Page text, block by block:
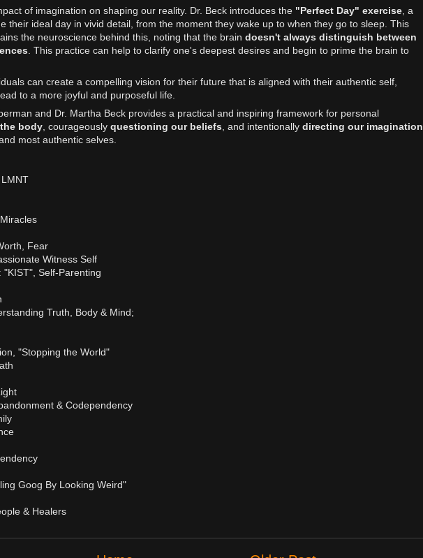
of imagination on shaping our reality. Dr. Beck introduces the "Perfect Day" exercise, a
their ideal day in vivid detail, from the moment they wake up to when they go to sleep. This
the neuroscience behind this, noting that the brain doesn't always distinguish between
. This practice can help to clarify one's deepest desires and begin to prime the brain to
can create a compelling vision for their future that is aligned with their authentic self,
to a more joyful and purposeful life.
and Dr. Martha Beck provides a practical and inspiring framework for personal
body, courageously questioning our beliefs , and intentionally directing our imagination
most authentic selves.
Fear
Witness Self
Self-Parenting
Truth, Body & Mind;
"Stopping the World"
& Codependency
Goog By Looking Weird"
& Healers